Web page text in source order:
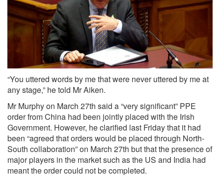
“You uttered words by me that were never uttered by me at
any stage,” he told Mr Aiken.
Mr Murphy on March 27th said a “very significant” PPE
order from China had been jointly placed with the Irish
Government. However, he clarified last Friday that it had
been “agreed that orders would be placed through North-
South collaboration” on March 27th but that the presence of
major players in the market such as the US and India had
meant the order could not be completed.